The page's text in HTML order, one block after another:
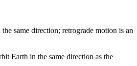
same direction; retrograde motion is an
Earth in the same direction as the